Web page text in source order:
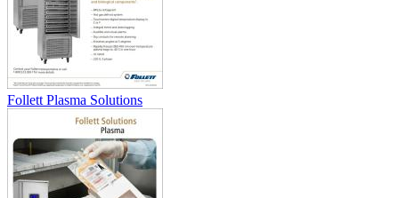
Follett Plasma Solutions